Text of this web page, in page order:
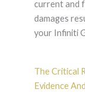
current and
damages
your Infiniti
The Critical
Evidence